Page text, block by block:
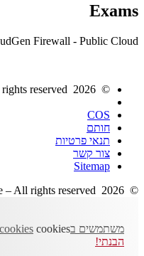
Exams
Firewall - Public Cloud
© 2026 Fast Lane – All rights reserved
COS
חותם
תנאי פרטיות
צור קשר
Sitemap
© 2026 Fast Lane – All rights reserved
משתמשים בcookiescookies עוזרים לשפר את השירות שלנו
הבנתי!